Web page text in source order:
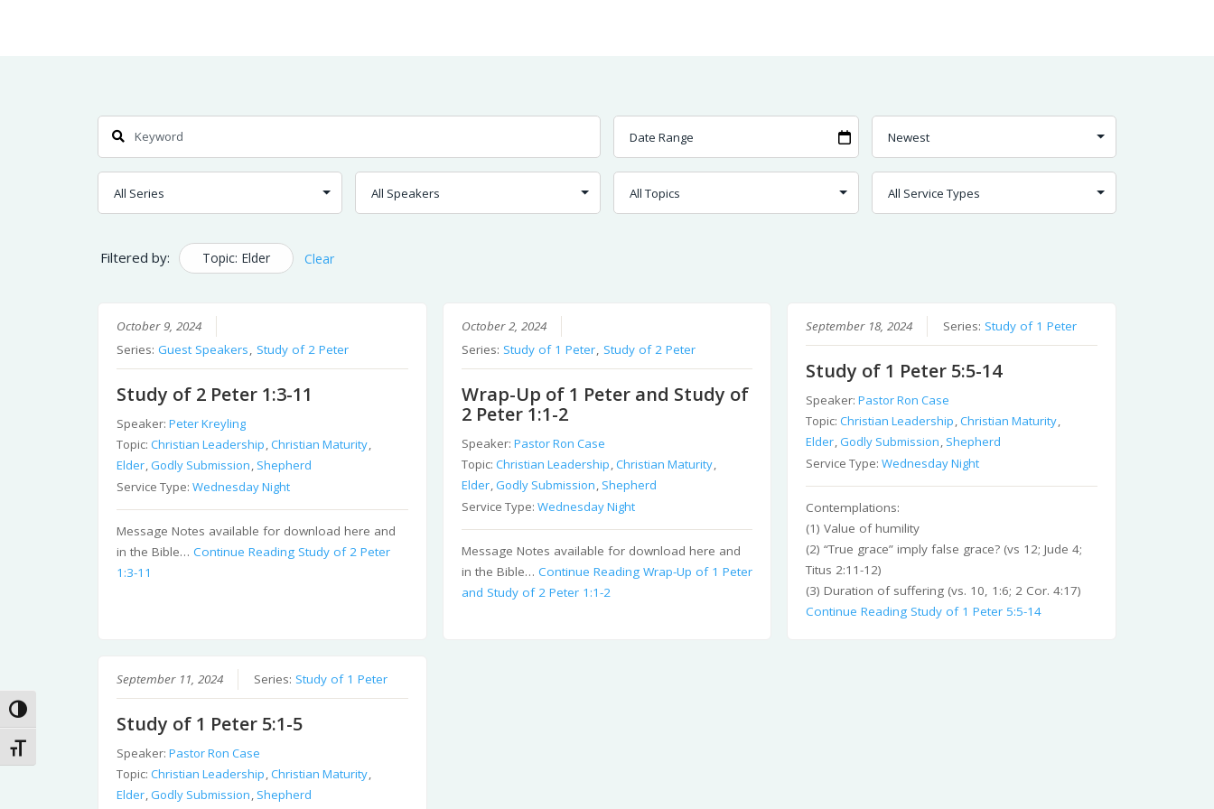
Toggle High Contrast
Toggle Font size
Search
Filtered by: Topic: Elder Clear
October 9, 2024
Series:Guest Speakers Study of 2 Peter
Study of 2 Peter 1:3-11
Speaker:Peter Kreyling
Topic:Christian Leadership ,Christian Maturity
Elder ,Godly Submission Shepherd
Service Type:Wednesday Night
Message Notes available for download here and
in the Bible…Continue Reading Study of 2 Peter
1:3-11
October 2, 2024
Series: Study of 1 Peter Study of 2 Peter
Wrap-Up of 1 Peter and Study of
2 Peter 1:1-2
Speaker: Pastor Ron Case
Topic: Christian Leadership Christian Maturity
Elder Godly Submission Shepherd
Service Type: Wednesday Night
Message Notes available for download here and
in the Bible… Continue ReadingWrap-Up of 1 Peter
and Study of 2 Peter 1:1-2
September 18, 2024 Series: Study of 1 Peter
Study of 1 Peter 5:5-14
Speaker:Pastor Ron Case
Topic:Christian Leadership ,Christian Maturity
Elder ,Godly Submission Shepherd
Service Type:Wednesday Night
Contemplations:
(1) Value of humility
(2) “True grace” imply false grace? (vs 12; Jude 4;
Titus 2:11-12)
(3) Duration of suffering (vs. 10, 1:6; 2 Cor. 4:17)
Continue Reading Study of 1 Peter 5:5-14
September 11, 2024 Series: Study of 1 Peter
Study of 1 Peter 5:1-5
Speaker:Pastor Ron Case
Topic:Christian Leadership,Christian Maturity,
Elder,Godly Submission, Shepherd